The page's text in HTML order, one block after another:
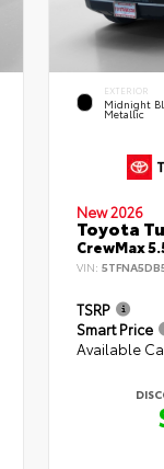
EXTERIOR
Midnight
Metallic
New 2026
Toyota
CrewMax
VIN:
TSRP
Smart Price
Available